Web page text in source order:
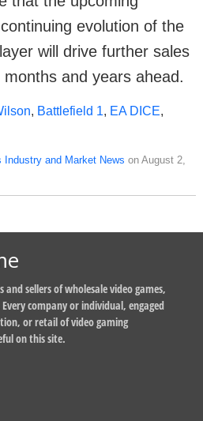
evolution of the
will drive further sales
and years ahead.
, Battlefield 1, EA DICE,
Industry and Market News on August 2,
sellers of wholesale video games,
company or individual, engaged
or retail of video gaming
on this site.